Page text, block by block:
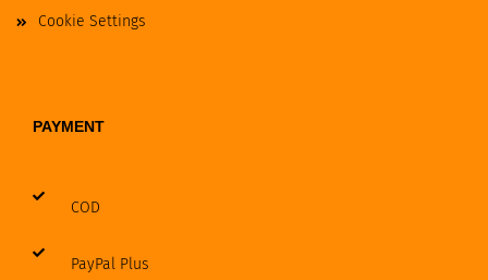
Cookie Settings
PAYMENT
COD
PayPal Plus